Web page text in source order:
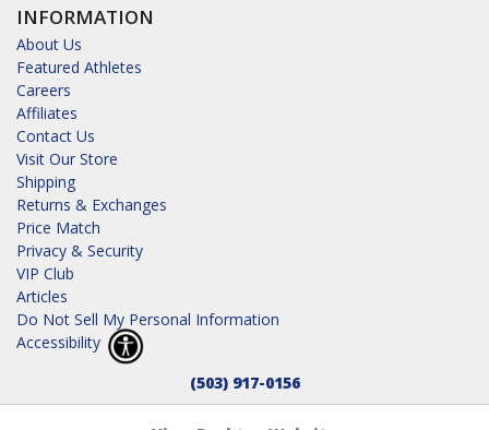
INFORMATION
About Us
Featured Athletes
Careers
Affiliates
Contact Us
Visit Our Store
Shipping
Returns & Exchanges
Price Match
Privacy & Security
VIP Club
Articles
Do Not Sell My Personal Information
Accessibility
(503) 917-0156